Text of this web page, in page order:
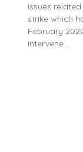
issues
strike which
February
intervene…